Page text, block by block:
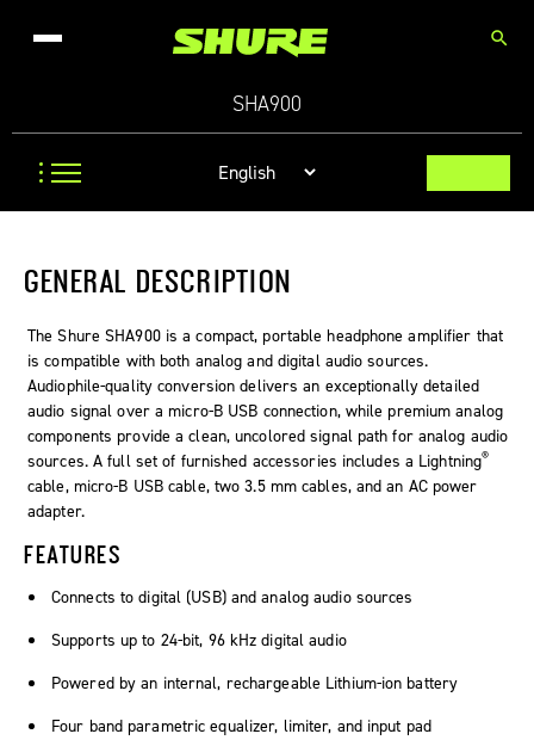
search
SHA900
GENERAL DESCRIPTION
The Shure SHA900 is a compact, portable headphone amplifier that
is compatible with both analog and digital audio sources.
Audiophile-quality conversion delivers an exceptionally detailed
audio signal over a micro-B USB connection, while premium analog
components provide a clean, uncolored signal path for analog audio
sources. A full set of furnished accessories includes a Lightning®
cable, micro-B USB cable, two 3.5 mm cables, and an AC power
adapter.
FEATURES
Connects to digital (USB) and analog audio sources
Supports up to 24-bit, 96 kHz digital audio
Powered by an internal, rechargeable Lithium-ion battery
Four band parametric equalizer, limiter, and input pad